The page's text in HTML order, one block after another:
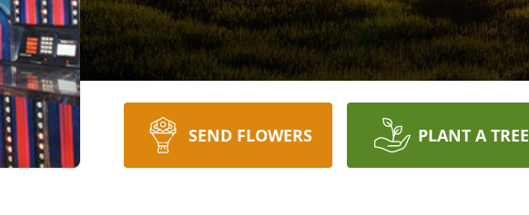
SEND FLOWERS PLANT A TREE